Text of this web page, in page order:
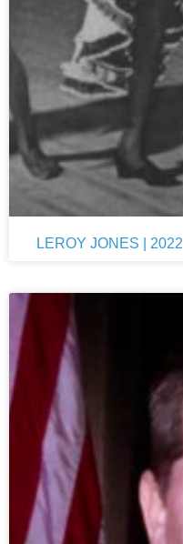
LEROY JONES | 2022